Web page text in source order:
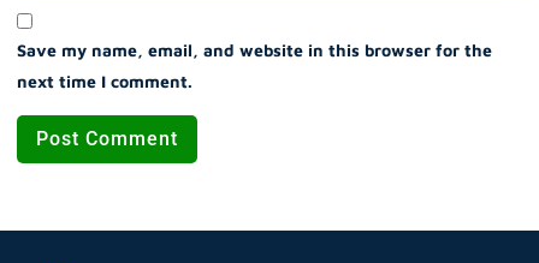
Save my name, email, and website in this browser for the
next time I comment.